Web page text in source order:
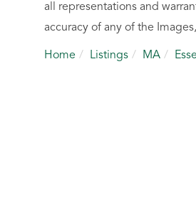
all representations and
accuracy of any of the
Home Listings MA